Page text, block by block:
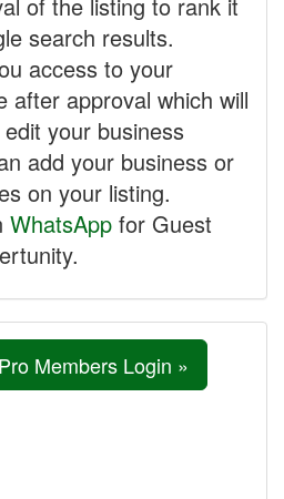
search results.
access to your
after approval which will
your business
add your business or
on your listing.
WhatsApp for Guest
Pro Members Login »